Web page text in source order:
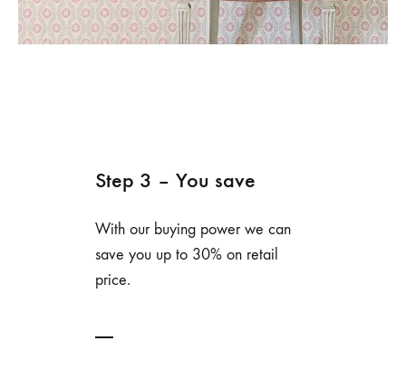
Step 3 – You save
With our buying power we can
save you up to 30% on retail
price.